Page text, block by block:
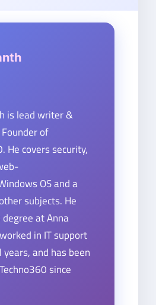
is lead writer &
of
He covers security,
OS and a
subjects. He
at Anna
in IT support
and has been
since